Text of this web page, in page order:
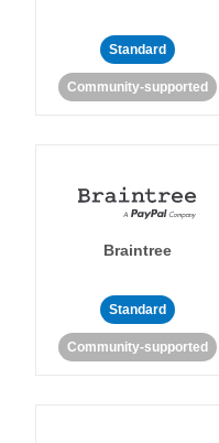
Standard
Community-supported
Braintree
Standard
Community-supported